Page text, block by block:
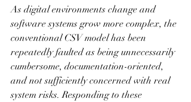
As digital environments change and
software systems grow more complex, the
conventional CSV model has been
repeatedly faulted as being unnecessarily
cumbersome, documentation-oriented,
and not sufficiently concerned with real
system risks. Responding to these